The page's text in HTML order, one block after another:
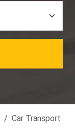
Car Transport